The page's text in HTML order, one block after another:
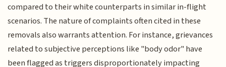
compared to their white counterparts in similar in-flight
scenarios. The nature of complaints often cited in these
removals also warrants attention. For instance, grievances
related to subjective perceptions like "body odor" have
been flagged as triggers disproportionately impacting